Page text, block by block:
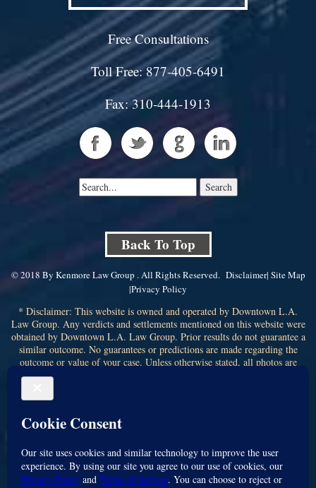
Free Consultations
Toll Free: 877-405-6491
Fax: 310-444-1913
Back To Top
© 2018 By Kenmore Law Group . All Rights Reserved. Disclaimer| Site Map
|Privacy Policy
* Disclaimer: This website is owned and operated by Downtown L.A.
Law Group. Any verdicts and settlements mentioned on this website were
obtained by Downtown L.A. Law Group. Prior results do not guarantee a
similar outcome. No guarantees or predictions are made regarding the
outcome or value of your case. Unless otherwise stated, all photos are
stock photos and not of the actual attorney who will represent you.
client relationship. If you choose to retain the firm, you will receive a
representation, fee percentage, and any costs or liens that may affect your
agreement and applicable California laws. This ad, content, page doesn't
constitute an attorney-client relationship. No representation is made or
intended that the quality of the legal services to be performed is greater